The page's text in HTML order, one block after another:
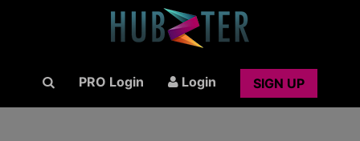
PRO Login Login SIGN UP